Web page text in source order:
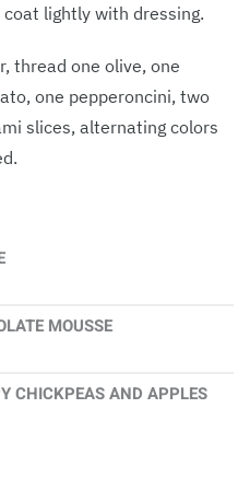
lightly with dressing.
thread one olive, one
one pepperoncini, two
slices, alternating colors
MOUSSE
CHICKPEAS AND APPLES